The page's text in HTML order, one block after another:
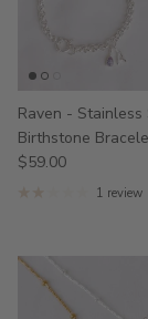
Raven -
Birthstone
$59.00
1 review